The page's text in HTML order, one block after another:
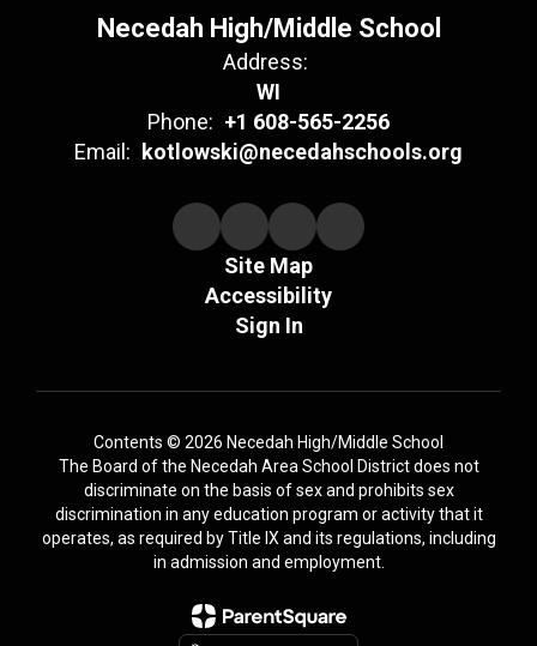
Necedah High/Middle School
Address:
WI
Phone: +1 608-565-2256
Email: kotlowski@necedahschools.org
Site Map
Accessibility
Sign In
Contents © 2026 Necedah High/Middle School
The Board of the Necedah Area School District does not
discriminate on the basis of sex and prohibits sex
discrimination in any education program or activity that it
operates, as required by Title IX and its regulations, including
in admission and employment.